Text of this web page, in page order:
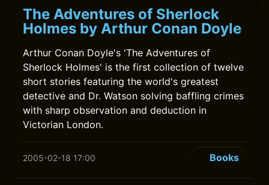
The Adventures of Sherlock
Holmes by Arthur Conan Doyle
Arthur Conan Doyle's 'The Adventures of
Sherlock Holmes' is the first collection of twelve
short stories featuring the world's greatest
detective and Dr. Watson solving baffling crimes
with sharp observation and deduction in
Victorian London.
2005-02-18 17:00 Books